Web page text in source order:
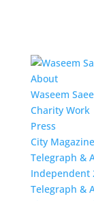
About
Waseem
Charity Work
Press
City
Telegraph &
Independent
Telegraph &